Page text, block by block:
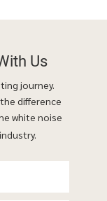
Us
journey.
difference
white noise